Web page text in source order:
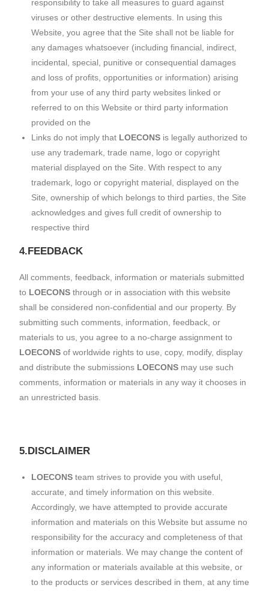
responsibility to take all measures to guard against
viruses or other destructive elements. In using this
Website, you agree that the Site shall not be liable for
any damages whatsoever (including financial, indirect,
incidental, special, punitive or consequential damages
and loss of profits, opportunities or information) arising
from your use of any third party websites linked or
referred to on this Website or third party information
provided on the
Links do not imply that LOECONS is legally authorized to
use any trademark, trade name, logo or copyright
material displayed on the Site. With respect to any
trademark, logo or copyright material, displayed on the
Site, ownership of which belongs to third parties, the Site
acknowledges and gives full credit of ownership to
respective third
4.FEEDBACK
All comments, feedback, information or materials submitted
to LOECONS through or in association with this website
shall be considered non-confidential and our property. By
submitting such comments, information, feedback, or
materials to us, you agree to a no-charge assignment to
LOECONS of worldwide rights to use, copy, modify, display
and distribute the submissions LOECONS may use such
comments, information or materials in any way it chooses in
an unrestricted basis.
5.DISCLAIMER
LOECONS team strives to provide you with useful,
accurate, and timely information on this website.
Accordingly, we have attempted to provide accurate
information and materials on this Website but assume no
responsibility for the accuracy and completeness of that
information or materials. We may change the content of
any information or materials available at this website, or
to the products or services described in them, at any time